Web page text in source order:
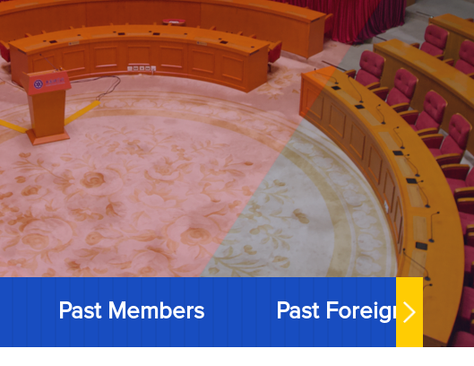
Past Members Past Foreign